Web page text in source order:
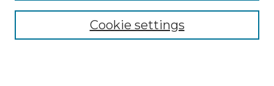
Enter search terms:
Cookie settings